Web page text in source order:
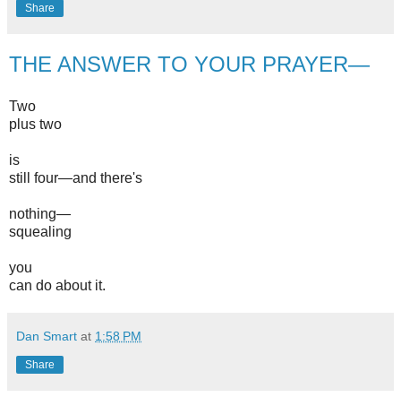
Share
THE ANSWER TO YOUR PRAYER—
Two
plus two
is
still four—and there's
nothing—
squealing
you
can do about it.
Dan Smart at 1:58 PM
Share